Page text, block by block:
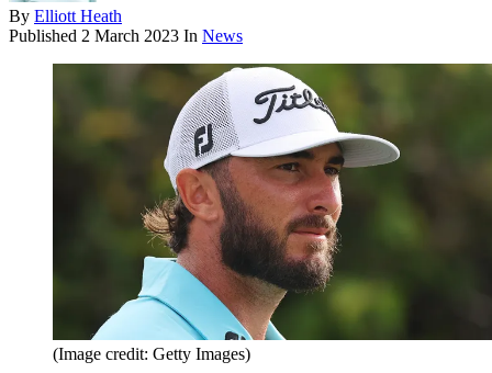
By Elliott Heath
Published 2 March 2023 In News
(Image credit: Getty Images)